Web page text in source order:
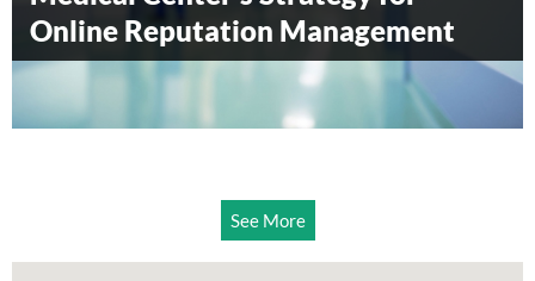
Online Reputation Management
Accreditation Canada
See More